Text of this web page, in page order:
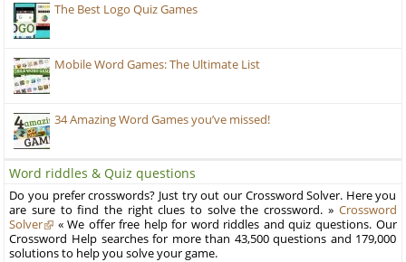
The Best Logo Quiz Games
Mobile Word Games: The Ultimate List
34 Amazing Word Games you’ve missed!
Word riddles & Quiz questions
Do you prefer crosswords? Just try out our Crossword Solver. Here you
are sure to find the right clues to solve the crossword. » Crossword
Solver
« We offer free help for word riddles and quiz questions. Our
Crossword Help searches for more than 43,500 questions and 179,000
solutions to help you solve your game.